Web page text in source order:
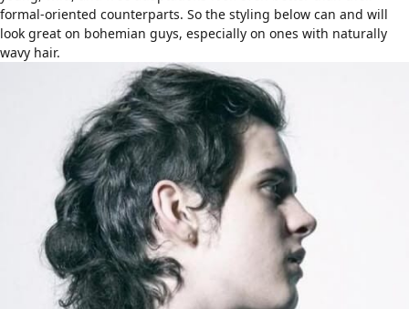
formal-oriented counterparts. So the styling below can and will
look great on bohemian guys, especially on ones with naturally
wavy hair.